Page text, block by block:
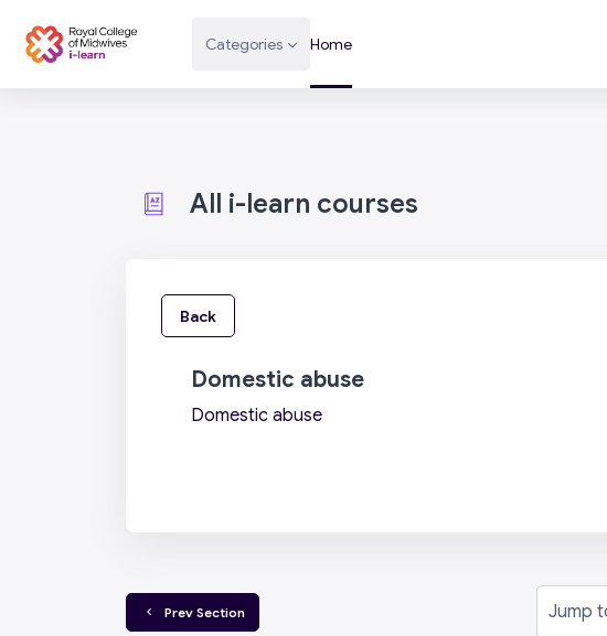
Categories Home
All i-learn courses
Back
Domestic abuse
Domestic abuse
  Prev Section
Jump